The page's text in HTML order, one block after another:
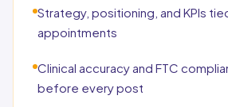
Strategy, positioning, and KPIs
appointments
Clinical accuracy and FTC
before every post